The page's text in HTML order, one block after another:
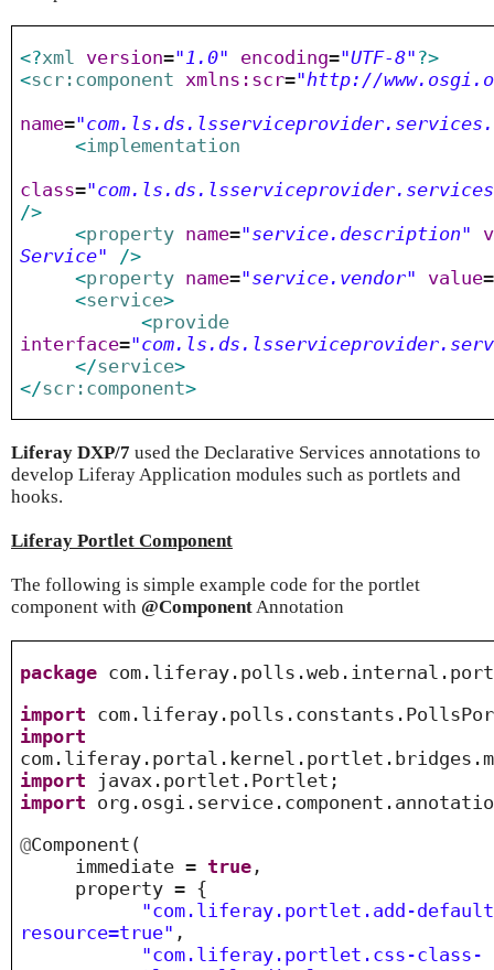
<?xml version="1.0" encoding="UTF-8" ?>
<scr:component xmlns:scr="http://
name=
<implementation
class=
/>
<property name="service.description"
Service"
/>
<property name="service.vendor" value=
<service>
<provide
interface=
</service>
</scr:component>
Liferay DXP/7 used the Declarative Services annotations to
develop Liferay Application modules such as portlets and
hooks.
Liferay Portlet Component
The following is simple example code for the portlet
component with @ComponentAnnotation
package
import
import
import javax.portlet.Portlet;
import
@Component (
immediate = true ,
property = {
"com.liferay.portlet.add-
resource=true" ,
"com.liferay.portlet.css-class-